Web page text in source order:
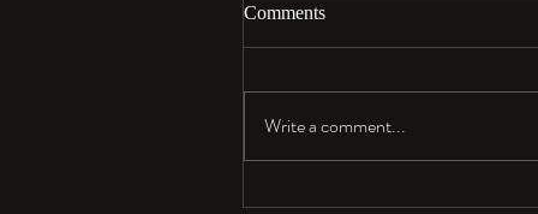
Aloha…
Comments
Write a comment...